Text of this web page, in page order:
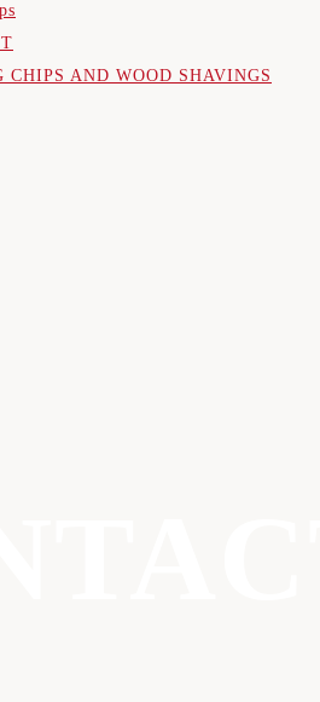
AND WOOD SHAVINGS